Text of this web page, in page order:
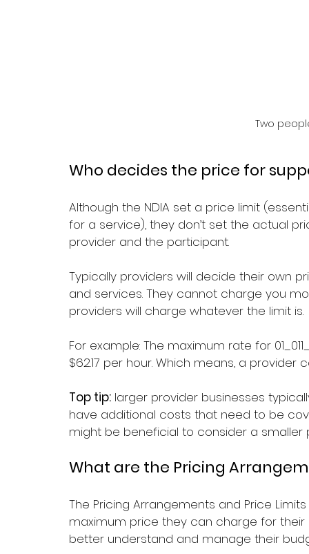
Two
Who decides the price for
Although the NDIA set a price limit
for a service), they don’t set the actual
provider and the participant.
Typically providers will decide their own
and services. They cannot charge you
providers will charge whatever the limit is.
For example: The maximum rate for
$62.17 per hour. Which means, a provider
Top tip: larger provider businesses
have additional costs that need to be
might be beneficial to consider a smaller
What are the Pricing
The Pricing Arrangements and Price
maximum price they can charge for
better understand and manage their